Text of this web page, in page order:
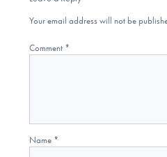
Your email address will not be
Comment *
Name *